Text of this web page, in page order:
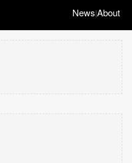
News|About